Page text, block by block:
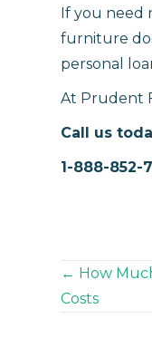
If you need
furniture
personal
At Prudent
Call us
1-888-852-
Posts
← How
Costs